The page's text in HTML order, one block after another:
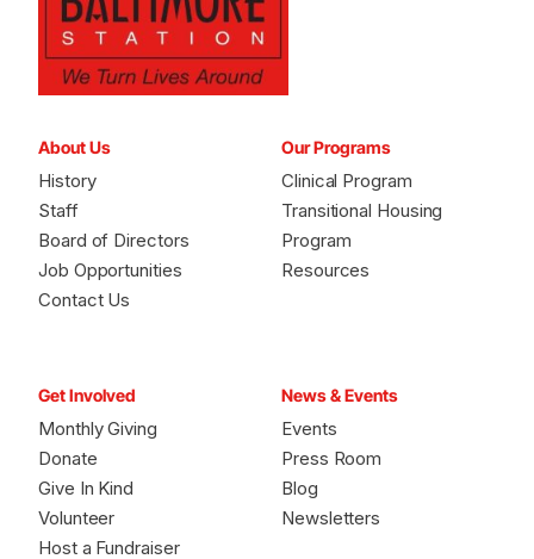
About Us
History
Staff
Board of Directors
Job Opportunities
Contact Us
Our Programs
Clinical Program
Transitional Housing
Program
Resources
Get Involved
Monthly Giving
Donate
Give In Kind
Volunteer
Host a Fundraiser
News & Events
Events
Press Room
Blog
Newsletters